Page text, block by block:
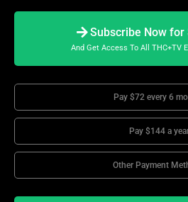
Subscribe Now
And Get Access To All THC+TV
Pay $72 every 6
Pay $144 a
Other Payment